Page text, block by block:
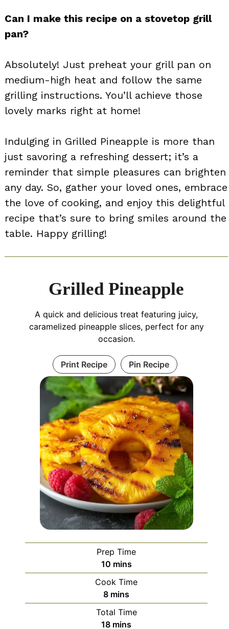
Can I make this recipe on a stovetop grill
pan?
Absolutely! Just preheat your grill pan on
medium-high heat and follow the same
grilling instructions. You’ll achieve those
lovely marks right at home!
Indulging in Grilled Pineapple is more than
just savoring a refreshing dessert; it’s a
reminder that simple pleasures can brighten
any day. So, gather your loved ones, embrace
the love of cooking, and enjoy this delightful
recipe that’s sure to bring smiles around the
table. Happy grilling!
Grilled Pineapple
A quick and delicious treat featuring juicy,
caramelized pineapple slices, perfect for any
occasion.
Print Recipe Pin Recipe
Prep Time
10minutes
mins
Cook Time
8minutes
mins
Total Time
18minutes
mins